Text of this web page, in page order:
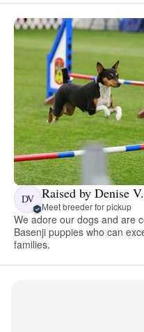
DV Raised by Denise V.
Meet breeder for pickup
We adore our dogs and are
Basenji puppies who can
families.